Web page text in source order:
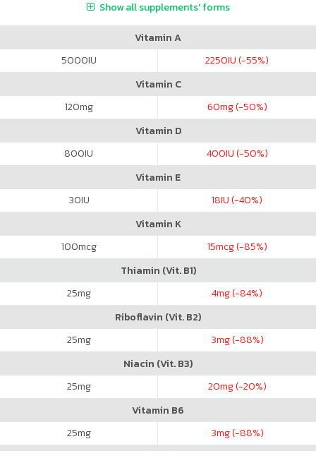
Show all supplements' forms
Vitamin A
5000IU 2250IU (-55%)
Vitamin C
120mg 60mg (-50%)
Vitamin D
800IU 400IU (-50%)
Vitamin E
30IU 18IU (-40%)
Vitamin K
100mcg 15mcg (-85%)
Thiamin (Vit. B1)
25mg 4mg (-84%)
Riboflavin (Vit. B2)
25mg 3mg (-88%)
Niacin (Vit. B3)
25mg 20mg (-20%)
Vitamin B6
25mg 3mg (-88%)